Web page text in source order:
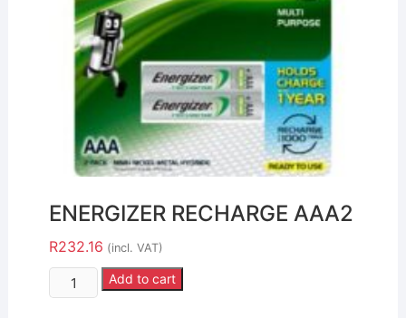
ENERGIZER RECHARGE AAA2
R232.16 (incl. VAT)
Add to cart